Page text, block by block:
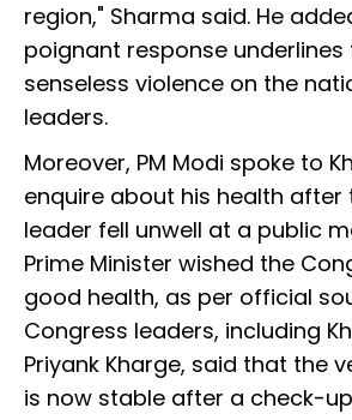
region," Sharma said. He
poignant response
senseless violence on the
leaders.
Moreover, PM Modi spoke to
enquire about his health after
leader fell unwell at a public
Prime Minister wished the
good health, as per official
Congress leaders, including
Priyank Kharge, said that the
is now stable after a check-